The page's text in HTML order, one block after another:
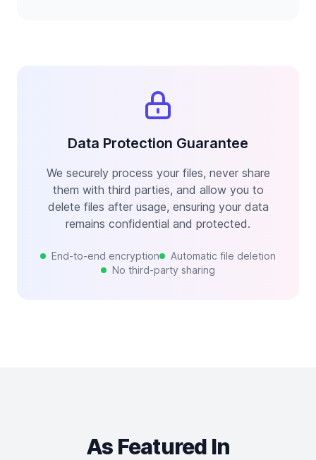
Data Protection Guarantee
We securely process your files, never share
them with third parties, and allow you to
delete files after usage, ensuring your data
remains confidential and protected.
End-to-end encryption
Automatic file deletion
No third-party sharing
As Featured In